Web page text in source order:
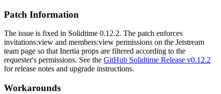
Patch Information
The issue is fixed in Solidtime 0.12.2. The patch enforces
invitations:view and members:view permissions on the Jetstream
team page so that Inertia props are filtered according to the
requester's permissions. See the GitHub Solidtime Release v0.12.2
for release notes and upgrade instructions.
Workarounds